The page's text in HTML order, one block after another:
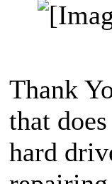
Thank
that
hard